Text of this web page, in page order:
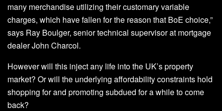
many merchandise utilizing their customary variable
charges, which have fallen for the reason that BoE choice,”
says Ray Boulger, senior technical supervisor at mortgage
dealer John Charcol.
However will this inject any life into the UK’s property
market? Or will the underlying affordability constraints hold
shopping for and promoting subdued for a while to come
back?